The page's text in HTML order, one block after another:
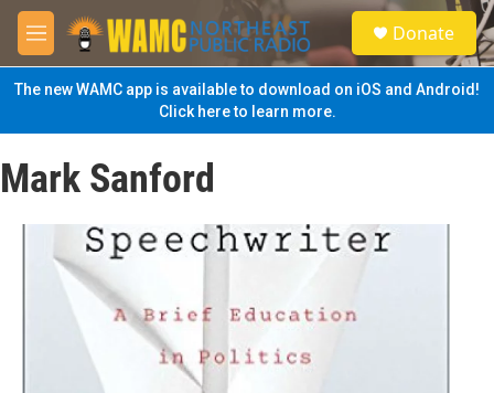
Skip to main content
M
e
n
u
S
e
a
Donate
The new WAMC app is available to download on iOS and Android!
Click here to learn more.
Mark Sanford